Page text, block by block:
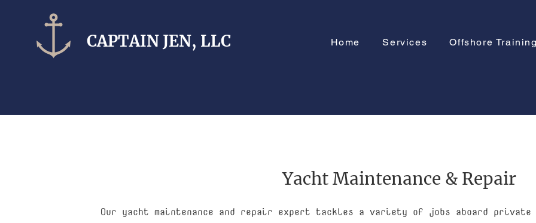
CAPTAIN​ JEN, LLC Home Services Offshore Training
Yacht Maintenance & Repair
Our yacht maintenance and repair expert tackles a variety of jobs aboard